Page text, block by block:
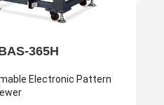
365H
Electronic Pattern